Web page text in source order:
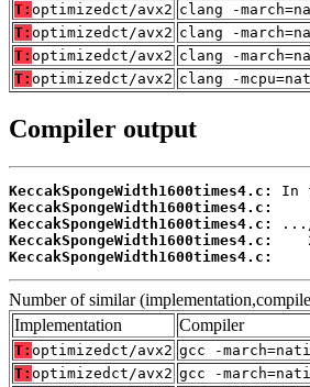
T: optimizedct/avx2 clang -
T: optimizedct/avx2 clang -
T: optimizedct/avx2 clang -
T: optimizedct/avx2 clang -
Compiler output
KeccakSpongeWidth1600times4.c:
KeccakSpongeWidth1600times4.c:
KeccakSpongeWidth1600times4.c:
KeccakSpongeWidth1600times4.c:
KeccakSpongeWidth1600times4.c:
Number of similar
Implementation
Compiler
T: optimizedct/avx2 gcc -
T: optimizedct/avx2 gcc -